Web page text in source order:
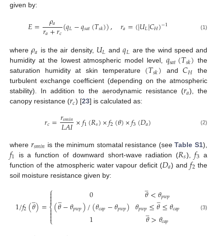
given by:
𝐸= 𝜌𝑎
𝑟𝑎+𝑟𝑐(𝑞𝐿−𝑞𝑠𝑎𝑡(𝑇𝑠𝑘)), 𝑟𝑎=(|𝑈𝐿|𝐶𝐻)−1 (1)
where𝜌𝑎 is the air density, 𝑈𝐿 and𝑞𝐿 are the wind speed and
humidity at the lowest atmospheric model level, 𝑞𝑠𝑎𝑡(𝑇𝑠𝑘) the
saturation humidity at skin temperature (𝑇𝑠𝑘) and𝐶𝐻 the
turbulent exchange coefficient (depending on the atmospheric
stability). In addition to the aerodynamic resistance (𝑟𝑎), the
canopy resistance (𝑟𝑐) [23] is calculated as:
𝑟𝑐=𝑟𝑠𝑚𝑖𝑛
𝐿𝐴𝐼×𝑓1(𝑅𝑠)×𝑓2(𝜃)×𝑓3(𝐷𝑎) (2)
where 𝑟𝑠𝑚𝑖𝑛 is the minimum stomatal resistance (seeTable S1),
𝑓1 is a function of downward short-wave radiation (𝑅𝑠),𝑓3 a
function of the atmospheric water vapour deficit (𝐷𝑎) and𝑓2 the
soil moisture resistance given by:
1/𝑓2(𝜃
̲)=
⎧
⎩
⎨


0
(𝜃
̲−𝜃𝑝𝑤𝑝)/(𝜃𝑐𝑎𝑝−𝜃𝑝𝑤𝑝)
1
𝜃
̲<𝜃𝑝𝑤𝑝
𝜃𝑝𝑤𝑝≤𝜃
̲≤𝜃𝑐𝑎𝑝
𝜃
̲>𝜃𝑐𝑎𝑝
(3)